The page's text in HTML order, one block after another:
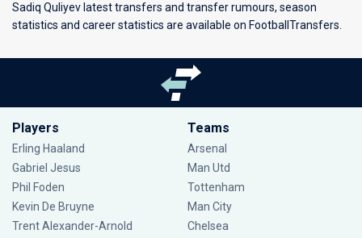
Sadiq Quliyev latest transfers and transfer rumours, season
statistics and career statistics are available on FootballTransfers.
Players
Erling Haaland
Gabriel Jesus
Phil Foden
Kevin De Bruyne
Trent Alexander-Arnold
Teams
Arsenal
Man Utd
Tottenham
Man City
Chelsea